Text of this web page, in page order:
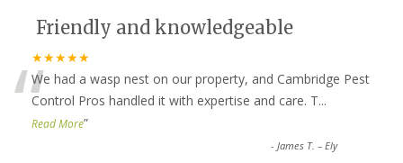
Friendly and knowledgeable
★★★★★
“We had a wasp nest on our property, and Cambridge Pest
Control Pros handled it with expertise and care. T...
Read More”
-James T. – Ely